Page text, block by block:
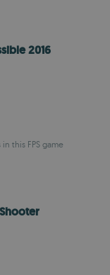
2016
this FPS game